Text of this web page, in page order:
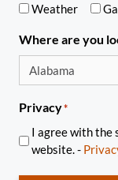
Weather
Where are you
Privacy*
I agree with the
website. -